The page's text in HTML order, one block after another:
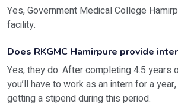
Yes, Government Medical College
facility.
Does RKGMC Hamirpure provide
Yes, they do. After completing 4.5 years
you’ll have to work as an intern for a year,
getting a stipend during this period.